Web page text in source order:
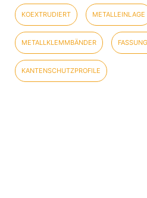
KOEXTRUDIERT METALLEINLAGE
METALLKLEMMBÄNDER
KANTENSCHUTZPROFILE